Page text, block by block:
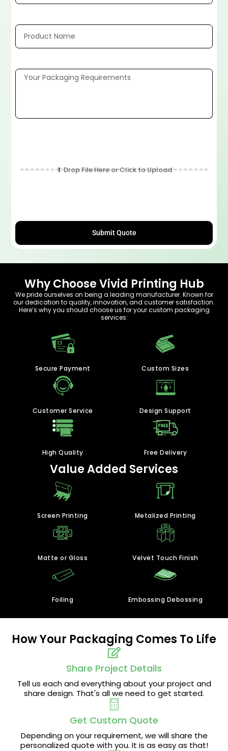
Submit Quote
Why Choose Vivid Printing Hub
We pride ourselves on being a leading manufacturer. Known for
our dedication to quality, innovation, and customer satisfaction.
Here’s why you should choose us for your custom packaging
services:
Secure Payment Custom Sizes
Customer Service Design Support
High Quality Free Delivery
Value Added Services
Screen Printing Metalized Printing
Matte or Gloss Velvet Touch Finish
Foiling Embossing Debossing
How Your Packaging Comes To Life
Share Project Details
Tell us each and everything about your project and
share design. That's all we need to get started.
Get Custom Quote
Depending on your requirement, we will share the
personalized quote with you. It is as easy as that!